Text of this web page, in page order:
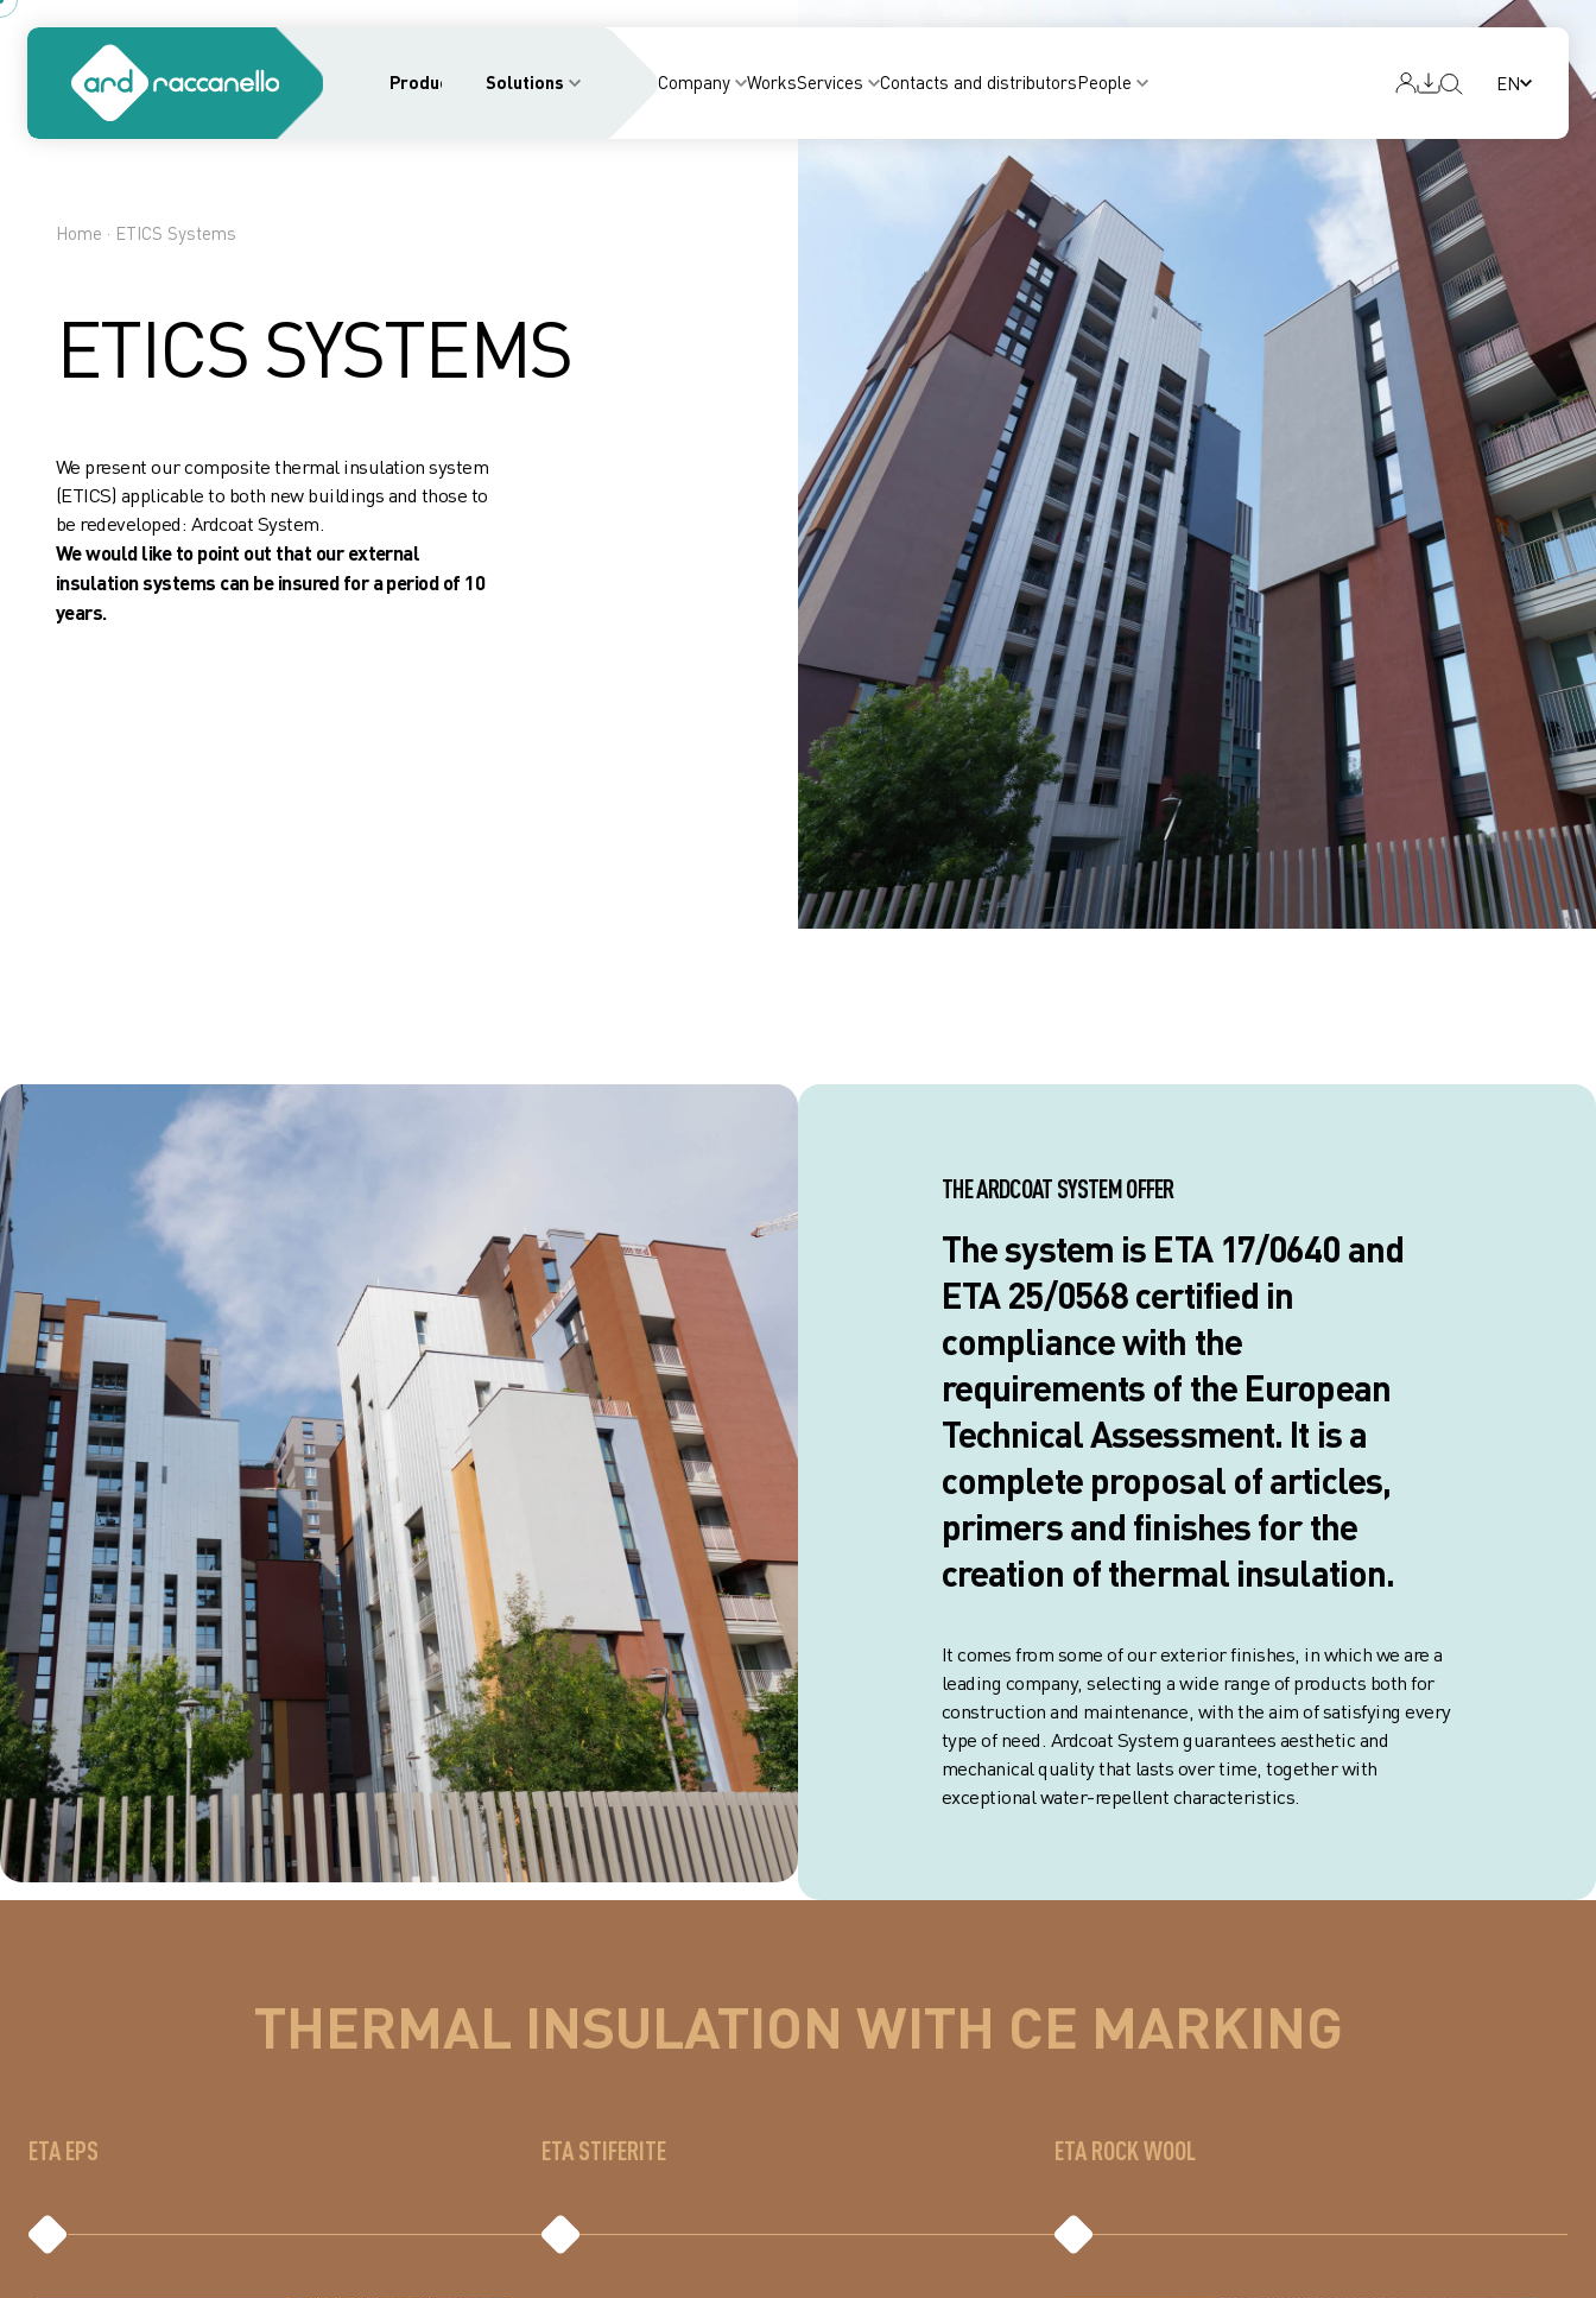
Products Solutions Company WorksServices Contacts and distributorsPeople
Home · ETICS Systems
ETICS SYSTEMS
We present our composite thermal insulation system
(ETICS) applicable to both new buildings and those to
be redeveloped: Ardcoat System.
We would like to point out that our external
insulation systems can be insured for a period of 10
years.
THE ARDCOAT SYSTEM OFFER
The system is ETA 17/0640 and
ETA 25/0568 certified in
compliance with the
requirements of the European
Technical Assessment. It is a
complete proposal of articles,
primers and finishes for the
creation of thermal insulation.
It comes from some of our exterior finishes, in which we are a
leading company, selecting a wide range of products both for
construction and maintenance, with the aim of satisfying every
type of need. Ardcoat System guarantees aesthetic and
mechanical quality that lasts over time, together with
exceptional water-repellent characteristics.
THERMAL INSULATION WITH CE MARKING
ETA EPS ETA STIFERITE ETA ROCK WOOL